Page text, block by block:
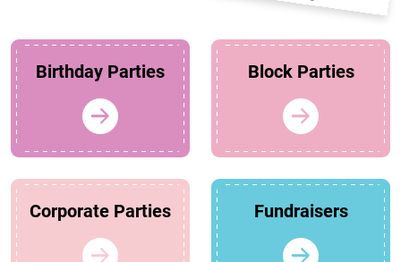
Birthday Parties Block Parties
Corporate Parties Fundraisers